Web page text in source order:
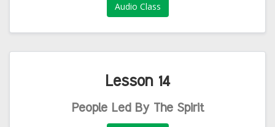
Audio Class
Lesson 14
People Led By The Spirit